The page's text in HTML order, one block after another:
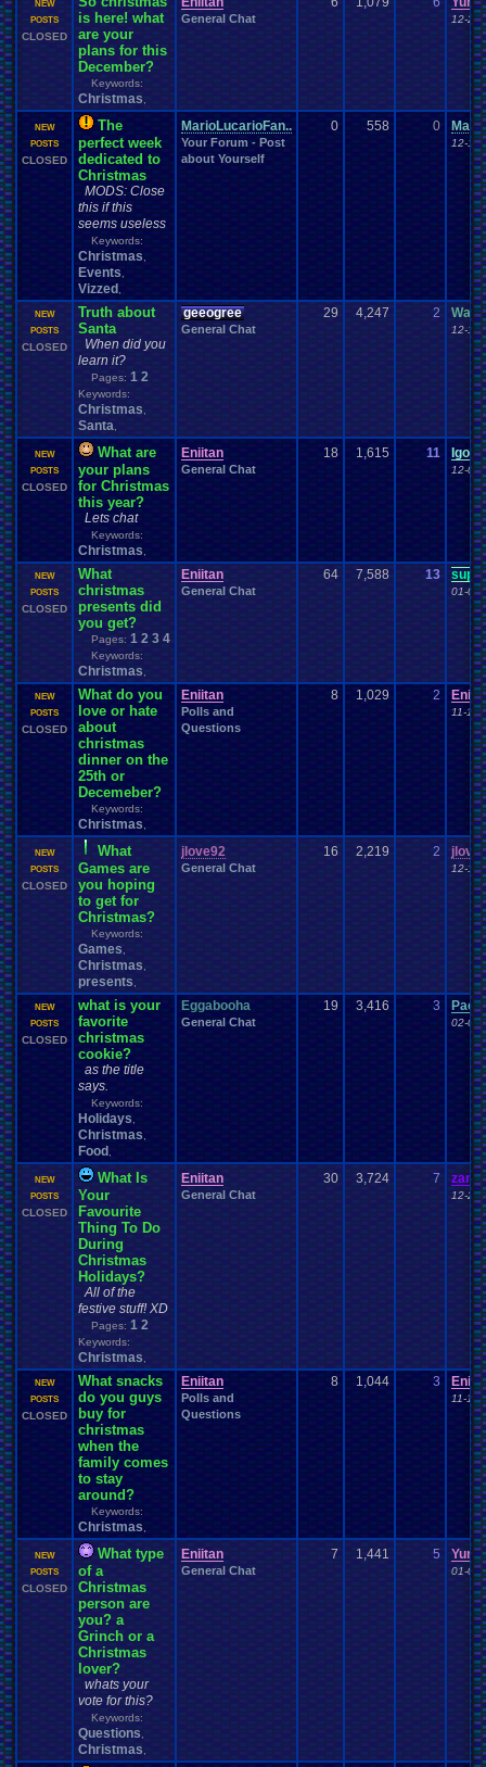
NEW
POSTS
CLOSED
is here! what
are your
plans for this
December?
Keywords:
Christmas
General Chat 12-
NEW
POSTS
CLOSED
The
perfect week
dedicated to
Christmas
MODS: Close
this if this
seems useless
Keywords:
Christmas
Events
Vizzed
MarioLucarioFan..
Your Forum - Post
about Yourself
0 558 0
12-
NEW
POSTS
CLOSED
Truth about
Santa
When did you
learn it?
Pages: 1 2
Keywords:
Christmas
Santa
geeogree
General Chat
29 4,247 2
12-
NEW
POSTS
CLOSED
What are
your plans
for Christmas
this year?
Lets chat
Keywords:
Christmas
Eniitan
General Chat
18 1,615 11
12-
NEW
POSTS
CLOSED
What
christmas
presents did
you get?
Pages: 1 2 3 4
Keywords:
Christmas
Eniitan
General Chat
64 7,588 13
01-
NEW
POSTS
CLOSED
What do you
love or hate
about
christmas
dinner on the
25th or
Decemeber?
Keywords:
Christmas
Eniitan
Polls and
Questions
8 1,029 2
11-
NEW
POSTS
CLOSED
What
Games are
you hoping
to get for
Christmas?
Keywords:
Games
Christmas
presents
jlove92
General Chat
16 2,219 2
12-
NEW
POSTS
CLOSED
what is your
favorite
christmas
cookie?
as the title
says.
Keywords:
Holidays
Christmas
Food
Eggabooha
General Chat
19 3,416 3
02-
NEW
POSTS
CLOSED
What Is
Your
Favourite
Thing To Do
During
Christmas
Holidays?
All of the
festive stuff! XD
Pages: 1 2
Keywords:
Christmas
Eniitan
General Chat
30 3,724 7
12-
NEW
POSTS
CLOSED
What snacks
do you guys
buy for
christmas
when the
family comes
to stay
around?
Keywords:
Christmas
Eniitan
Polls and
Questions
8 1,044 3
11-
NEW
POSTS
CLOSED
What type
of a
Christmas
person are
you? a
Grinch or a
Christmas
lover?
whats your
vote for this?
Keywords:
Questions
Christmas
Eniitan
General Chat
7 1,441 5
01-